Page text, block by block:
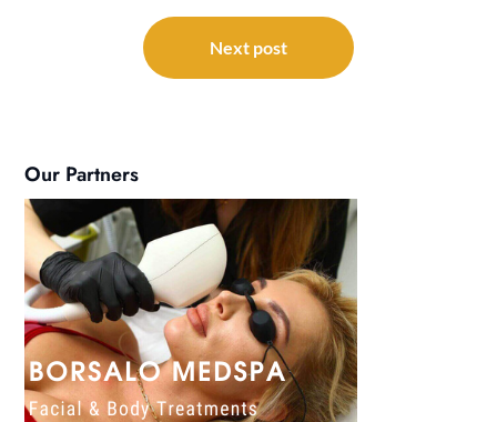
Next post
Our Partners